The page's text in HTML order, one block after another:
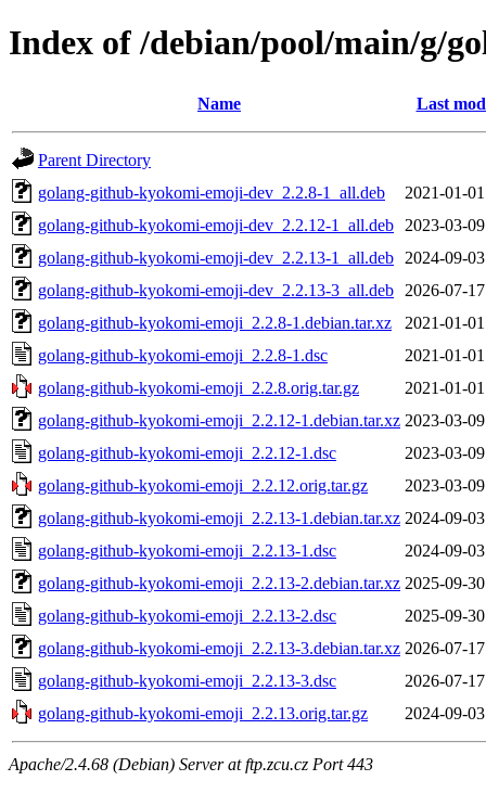
Index of /debian/pool/main/g/
Name Last
Parent Directory
golang-github-kyokomi-emoji-dev_2.2.8-1_all.deb
2021-01-
golang-github-kyokomi-emoji-dev_2.2.12-1_all.deb
2023-03-
golang-github-kyokomi-emoji-dev_2.2.13-1_all.deb
2024-09-
golang-github-kyokomi-emoji-dev_2.2.13-3_all.deb
2026-07-
golang-github-kyokomi-emoji_2.2.8-1.debian.tar.xz
2021-01-
golang-github-kyokomi-emoji_2.2.8-1.dsc
2021-01-
golang-github-kyokomi-emoji_2.2.8.orig.tar.gz
2021-01-
golang-github-kyokomi-emoji_2.2.12-1.debian.tar.xz 2023-03-
golang-github-kyokomi-emoji_2.2.12-1.dsc
2023-03-
golang-github-kyokomi-emoji_2.2.12.orig.tar.gz
2023-03-
golang-github-kyokomi-emoji_2.2.13-1.debian.tar.xz 2024-09-
golang-github-kyokomi-emoji_2.2.13-1.dsc
2024-09-
golang-github-kyokomi-emoji_2.2.13-2.debian.tar.xz 2025-09-
golang-github-kyokomi-emoji_2.2.13-2.dsc
2025-09-
golang-github-kyokomi-emoji_2.2.13-3.debian.tar.xz 2026-07-
golang-github-kyokomi-emoji_2.2.13-3.dsc
2026-07-
golang-github-kyokomi-emoji_2.2.13.orig.tar.gz
2024-09-
Apache/2.4.68 (Debian) Server at ftp.zcu.cz Port 443